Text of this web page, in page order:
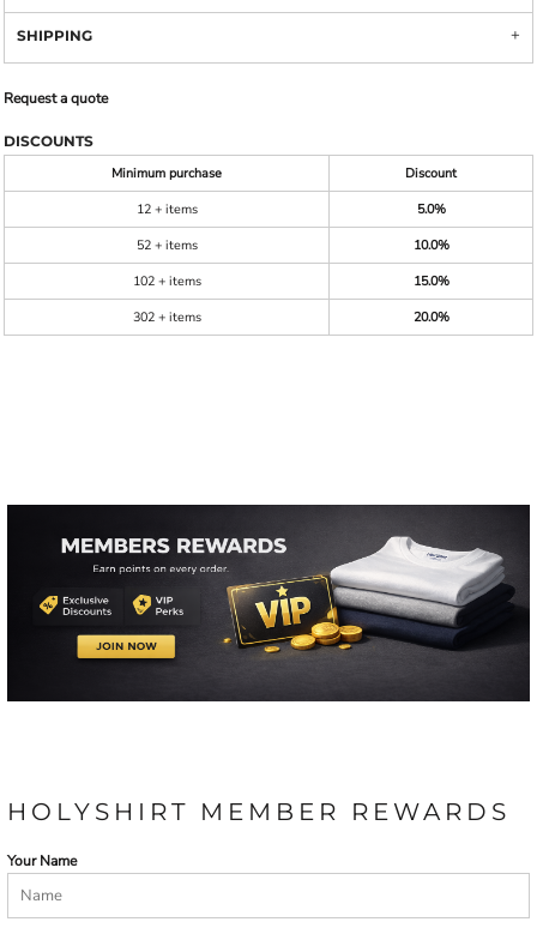
SHIPPING
Request a quote
DISCOUNTS
Minimum purchase
Discount
12 + items
5.0%
52 + items
10.0%
102 + items
15.0%
302 + items
20.0%
HOLYSHIRT MEMBER REWARDS
Your Name